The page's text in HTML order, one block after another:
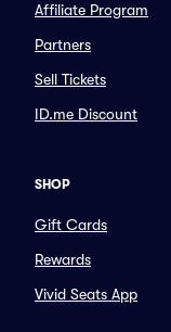
Affiliate Program
Partners
Sell Tickets
ID.me Discount
SHOP
Gift Cards
Rewards
Vivid Seats App